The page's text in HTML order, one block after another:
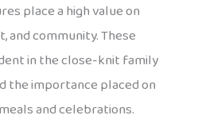
place a high value on
and community. These
in the close-knit family
the importance placed on
and celebrations.